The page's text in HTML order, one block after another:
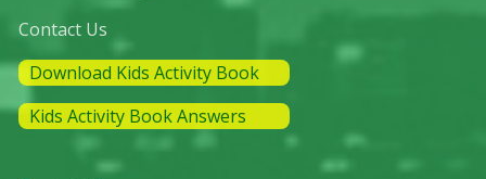
Contact Us
Download Kids Activity Book
Kids Activity Book Answers